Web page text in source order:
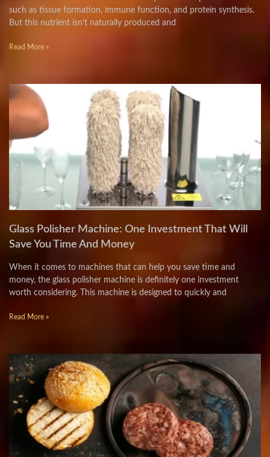
such as tissue formation, immune function, and protein synthesis.
But this nutrient isn’t naturally produced and
Read More »
Glass Polisher Machine: One Investment That Will
Save You Time And Money
When it comes to machines that can help you save time and
money, the glass polisher machine is definitely one investment
worth considering. This machine is designed to quickly and
Read More »